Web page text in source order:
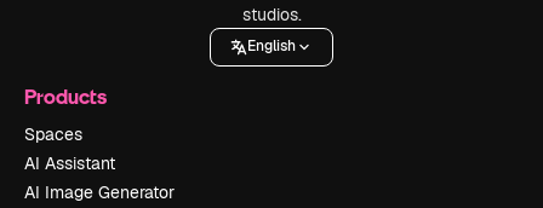
studios.
English
Products
Spaces
AI Assistant
AI Image Generator